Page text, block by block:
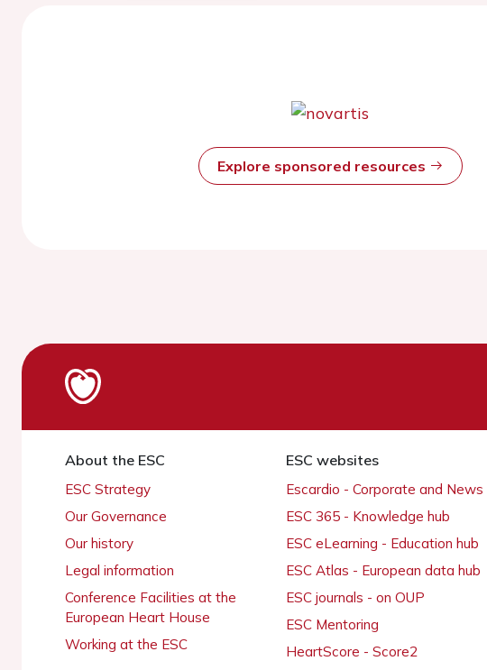
Explore sponsored resources
About the ESC
ESC Strategy
Our Governance
Our history
Legal information
Conference Facilities at the
European Heart House
Working at the ESC
ESC websites
Escardio - Corporate and News
ESC 365 - Knowledge hub
ESC eLearning - Education hub
ESC Atlas - European data hub
ESC journals - on OUP
ESC Mentoring
HeartScore - Score2